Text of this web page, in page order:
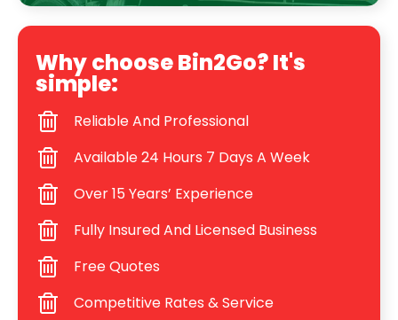
Why choose Bin2Go? It's
simple:
Reliable And Professional
Available 24 Hours 7 Days A Week
Over 15 Years’ Experience
Fully Insured And Licensed Business
Free Quotes
Competitive Rates & Service